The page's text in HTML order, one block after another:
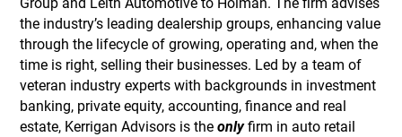
the industry’s leading dealership groups, enhancing value
through the lifecycle of growing, operating and, when the
time is right, selling their businesses. Led by a team of
veteran industry experts with backgrounds in investment
banking, private equity, accounting, finance and real
estate, Kerrigan Advisors is theonlyfirm in auto retail